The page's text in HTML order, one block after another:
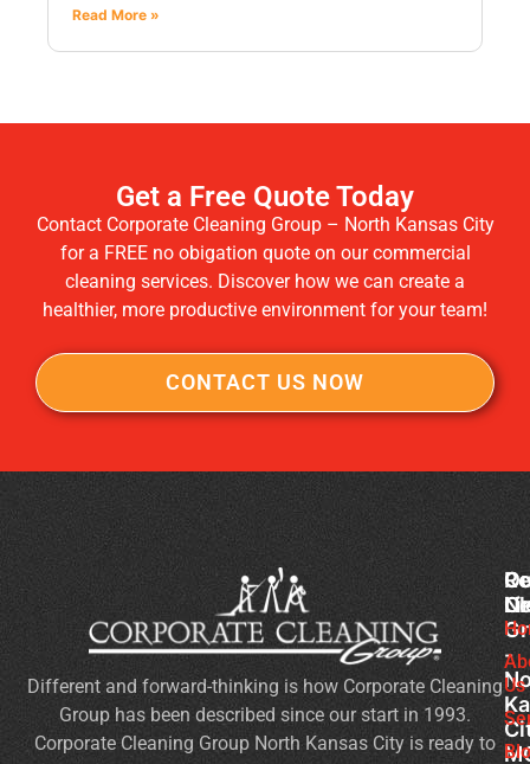
Read More »
Get a Free Quote Today
Contact Corporate Cleaning Group – North Kansas City
for a FREE no obigation quote on our commercial
cleaning services. Discover how we can create a
healthier, more productive environment for your team!
CONTACT US NOW
-
Different and forward-thinking is how Corporate Cleaning
Group has been described since our start in 1993.
Corporate Cleaning Group North Kansas City is ready to
Us